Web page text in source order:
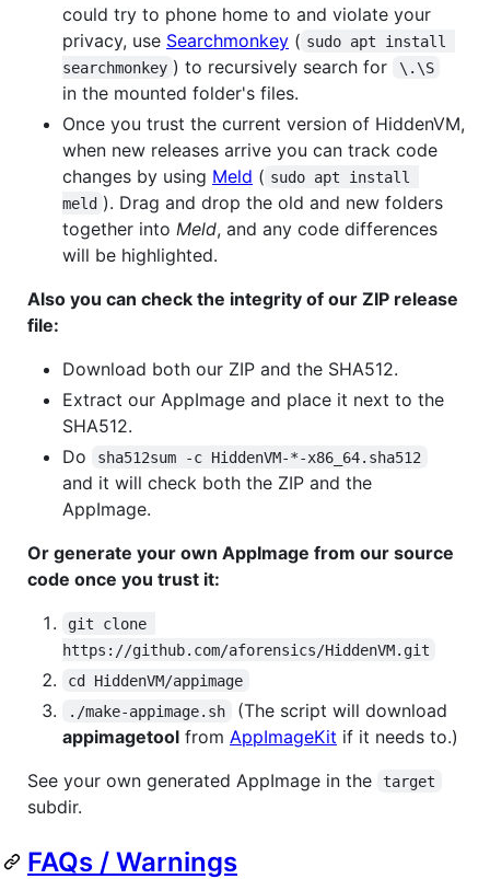
could try to phone home to and violate your
privacy, use Searchmonkey ( sudo apt install
searchmonkey ) to recursively search for \.\S
in the mounted folder's files.
Once you trust the current version of HiddenVM,
when new releases arrive you can track code
changes by using Meld ( sudo apt install
meld ). Drag and drop the old and new folders
together into Meld, and any code differences
will be highlighted.
Also you can check the integrity of our ZIP release
file:
Download both our ZIP and the SHA512.
Extract our AppImage and place it next to the
SHA512.
Do
sha512sum -c HiddenVM-*-x86_64.sha512
and it will check both the ZIP and the
AppImage.
Or generate your own AppImage from our source
code once you trust it:
git clone
https://github.com/aforensics/HiddenVM.git
cd HiddenVM/appimage
./make-appimage.sh
(The script will download
appimagetool from AppImageKit if it needs to.)
See your own generated AppImage in the
target
subdir.
FAQs / Warnings